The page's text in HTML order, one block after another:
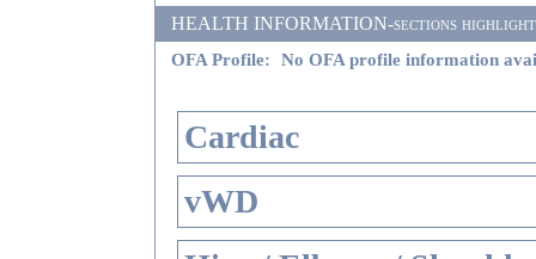
HEALTH INFORMATION-sections
OFA Profile: No OFA profile information
Cardiac
vWD